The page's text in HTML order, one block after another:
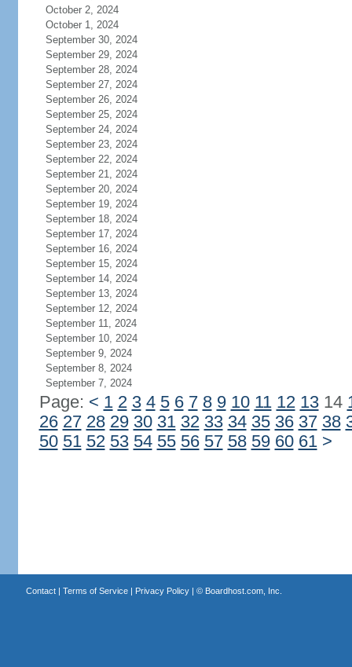
October 2, 2024
October 1, 2024
September 30, 2024
September 29, 2024
September 28, 2024
September 27, 2024
September 26, 2024
September 25, 2024
September 24, 2024
September 23, 2024
September 22, 2024
September 21, 2024
September 20, 2024
September 19, 2024
September 18, 2024
September 17, 2024
September 16, 2024
September 15, 2024
September 14, 2024
September 13, 2024
September 12, 2024
September 11, 2024
September 10, 2024
September 9, 2024
September 8, 2024
September 7, 2024
Page: < 1 2 3 4 5 6 7 8 9 10 11 12 1314
26 27 28 29 30 31 32 33 34 35 36 37 38
50 51 52 53 54 55 56 57 58 59 60 61 >
Contact| Terms of Service| Privacy Policy| © Boardhost.com, Inc.